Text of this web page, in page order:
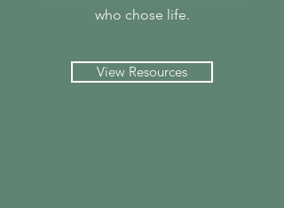
who chose life.
View Resources